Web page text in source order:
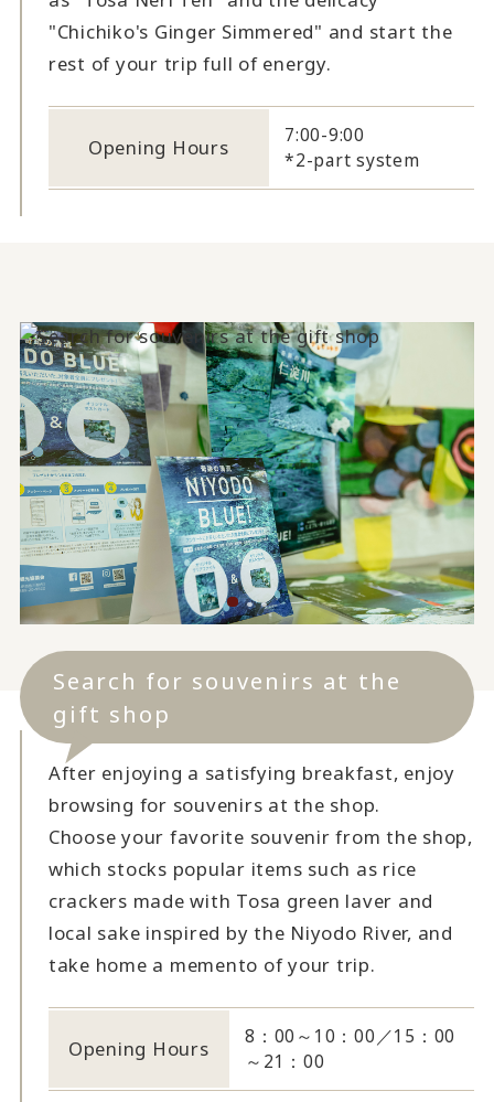
"Chichiko's Ginger Simmered" and start the
rest of your trip full of energy.
Opening Hours
7:00-9:00
*2-part system
Search for souvenirs at the
gift shop
After enjoying a satisfying breakfast, enjoy
browsing for souvenirs at the shop.
Choose your favorite souvenir from the shop,
which stocks popular items such as rice
crackers made with Tosa green laver and
local sake inspired by the Niyodo River, and
take home a memento of your trip.
Opening Hours
8：00～10：00／15：00
～21：00